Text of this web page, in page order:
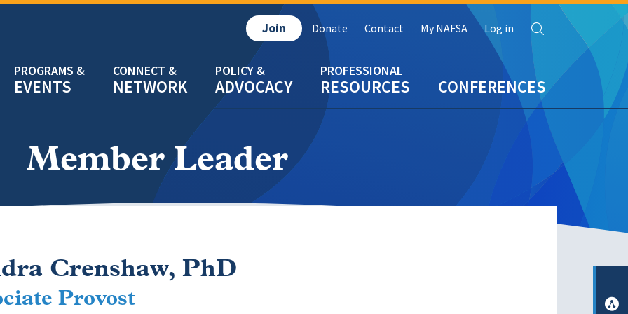
EVENTS NETWORK ADVOCACY RESOURCES CONFERENCES
Join Donate Contact My NAFSA Log in Search
Member Leader
Crenshaw, PhD
Provost